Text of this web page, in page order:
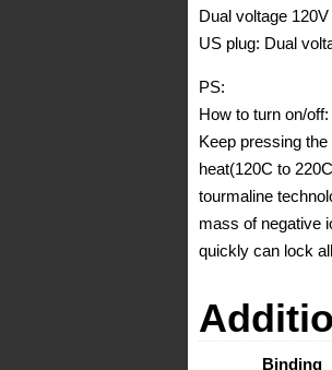
Dual voltage
US plug: Dual
PS:
How to turn on/off:
Keep pressing
heat(120C to
tourmaline
mass of negative
quickly can lock
Binding